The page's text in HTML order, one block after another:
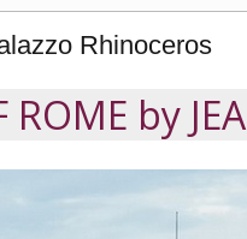
Rhinoceros
ROME by